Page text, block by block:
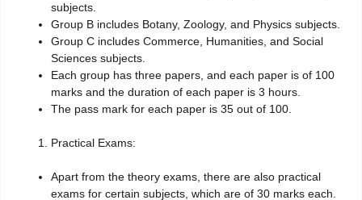
subjects.
Group B includes Botany, Zoology, and Physics subjects.
Group C includes Commerce, Humanities, and Social
Sciences subjects.
Each group has three papers, and each paper is of 100
marks and the duration of each paper is 3 hours.
The pass mark for each paper is 35 out of 100.
Practical Exams:
Apart from the theory exams, there are also practical
exams for certain subjects, which are of 30 marks each.